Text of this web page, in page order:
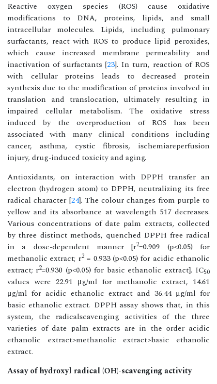
Reactive oxygen species (ROS) cause oxidative
modifications to DNA, proteins, lipids, and small
intracellular molecules. Lipids, including pulmonary
surfactants, react with ROS to produce lipid peroxides,
which cause increased membrane permeability and
inactivation of surfactants [23]. In turn, reaction of ROS
with cellular proteins leads to decreased protein
synthesis due to the modification of proteins involved in
translation and translocation, ultimately resulting in
impaired cellular metabolism. The oxidative stress
induced by the overproduction of ROS has been
associated with many clinical conditions including
cancer, asthma, cystic fibrosis, ischemiareperfusion
injury, drug-induced toxicity and aging.
Antioxidants, on interaction with DPPH transfer an
electron (hydrogen atom) to DPPH, neutralizing its free
radical character [24]. The colour changes from purple to
yellow and its absorbance at wavelength 517 decreases.
Various concentrations of date palm extracts, collected
by three distinct methods, quenched DPPH free radical
in a dose-dependent manner [r2=0.909 (p<0.05) for
methanolic extract; r2= 0.933 (p<0.05) for acidic ethanolic
extract; r2=0.930 (p<0.05) for basic ethanolic extract]. IC50
values were 22.91 μg/ml for methanolic extract, 14.61
μg/ml for acidic ethanolic extract and 36.44 μg/ml for
basic ethanolic extract. DPPH assay shows that, in this
system, the radicalscavenging activities of the three
varieties of date palm extracts are in the order acidic
ethanolic extract>methanolic extract>basic ethanolic
extract.
Assay of hydroxyl radical (OH)-scavenging activity